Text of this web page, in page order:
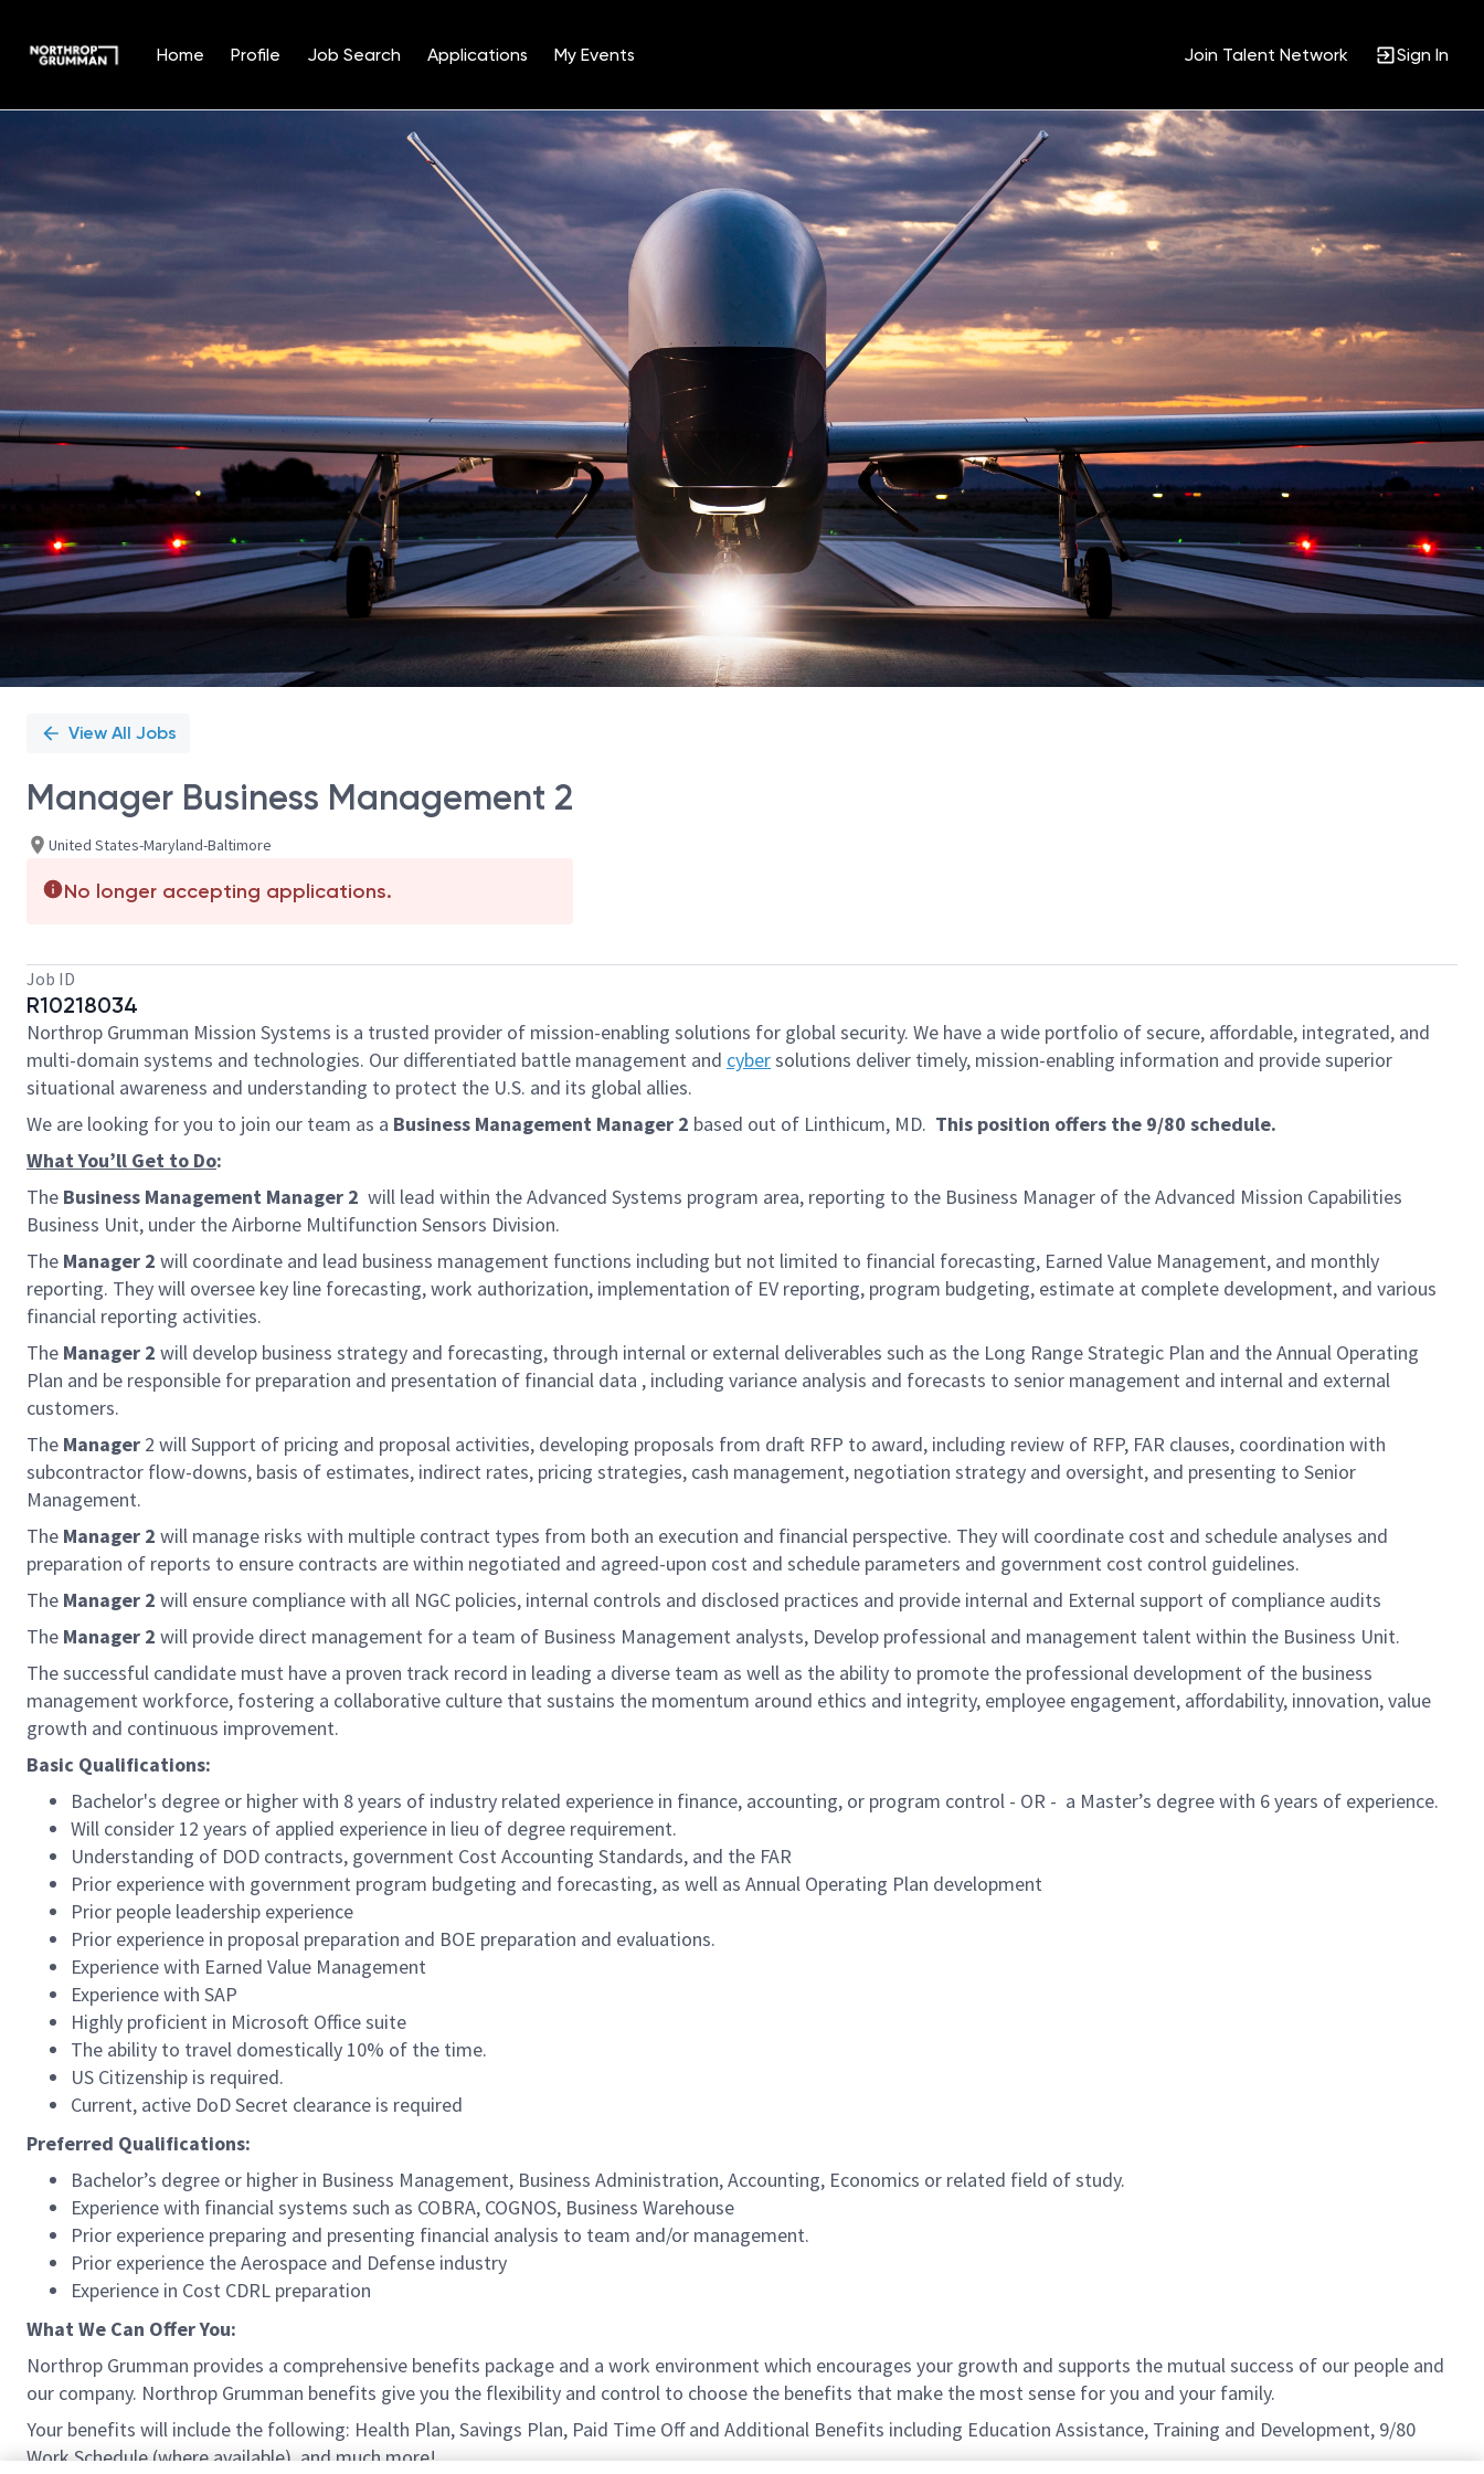
Home Profile Job Search Applications My Events Join Talent Network Sign In
Position
View All Jobs
Manager Business Management 2
United States-Maryland-Baltimore
No longer accepting applications.
Job ID
R10218034
Northrop Grumman Mission Systems is a trusted provider of mission-enabling solutions for global security. We have a wide portfolio of secure, affordable, integrated, and
multi-domain systems and technologies. Our differentiated battle management and cybersolutions deliver timely, mission-enabling information and provide superior
situational awareness and understanding to protect the U.S. and its global allies.
We are looking for you to join our team as a Business Management Manager 2 based out of Linthicum, MD. This position offers the 9/80 schedule.
What You’ll Get to Do:
The Business Management Manager 2 will lead within the Advanced Systems program area, reporting to the Business Manager of the Advanced Mission Capabilities
Business Unit, under theAirborne Multifunction Sensors Division.
The Manager 2 will coordinate and lead business management functions including but not limited to financial forecasting, Earned Value Management, and monthly
reporting. They will oversee key line forecasting, work authorization, implementation of EV reporting, program budgeting, estimate at complete development, and various
financial reporting activities.
The Manager 2 will develop business strategy and forecasting, through internal or external deliverables such as the Long Range Strategic Plan and the Annual Operating
Plan and be responsible for preparation and presentation of financial data , including variance analysis and forecasts to senior management and internal and external
customers.
The Manager 2 will Support of pricing and proposal activities, developing proposals from draft RFP to award, including review of RFP, FAR clauses, coordination with
subcontractor flow-downs, basis of estimates, indirect rates, pricing strategies, cash management, negotiation strategy and oversight, and presenting to Senior
Management.
The Manager 2 will manage risks with multiple contract types from both an execution and financial perspective. They will coordinate cost and schedule analyses and
preparation of reports to ensure contracts are within negotiated and agreed-upon cost and schedule parameters and government cost control guidelines.
The Manager 2 will ensure compliance with all NGC policies, internal controls and disclosed practices and provide internal and External support of compliance audits
The Manager 2 will provide direct management for a team of Business Management analysts, Develop professional and management talent within the Business Unit.
The successful candidate must have a proven track record in leading a diverse team as well as the ability to promote the professional development of the business
management workforce, fostering a collaborative culture that sustains the momentum around ethics and integrity, employee engagement, affordability, innovation, value
growth and continuous improvement.
Basic Qualifications:
Bachelor's degree or higher with 8 years of industry related experience in finance, accounting, or program control - OR - a Master’s degree with 6 years of experience.
Will consider 12 years of applied experience in lieu of degree requirement.
Understanding of DOD contracts, government Cost Accounting Standards, and the FAR
Prior experience with government program budgeting and forecasting, as well as Annual Operating Plan development
Prior people leadership experience
Prior experience in proposal preparation and BOE preparation and evaluations.
Experience with Earned Value Management
Experience with SAP
Highly proficient in Microsoft Office suite
The ability to travel domestically 10% of the time.
US Citizenship is required.
Current, active DoD Secret clearance is required
Preferred Qualifications:
Bachelor’s degree or higher in Business Management, Business Administration, Accounting, Economics or related field of study.
Experience with financial systems such as COBRA, COGNOS, Business Warehouse
Prior experience preparing and presenting financial analysis to team and/or management.
Prior experience the Aerospace and Defense industry
Experience in Cost CDRL preparation
What We Can Offer You:
Northrop Grumman provides a comprehensive benefits package and a work environment which encourages your growth and supports the mutual success of our people and
our company. Northrop Grumman benefits give you the flexibility and control to choose the benefits that make the most sense for you and your family.
Your benefits will include the following: Health Plan, Savings Plan, Paid Time Off and Additional Benefits including Education Assistance, Training and Development, 9/80
Work Schedule (where available), and much more!